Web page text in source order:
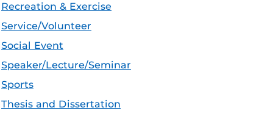
Recreation & Exercise
Service/Volunteer
Social Event
Speaker/Lecture/Seminar
Sports
Thesis and Dissertation